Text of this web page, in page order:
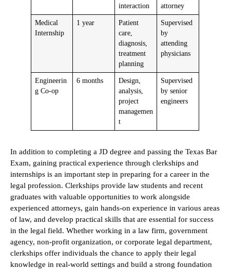
interaction
attorney
Medical
Internship
1 year
Patient
care,
diagnosis,
treatment
planning
Supervised
by
attending
physicians
Engineerin
g Co-op
6 months
Design,
analysis,
project
managemen
t
Supervised
by senior
engineers
In addition to completing a JD degree and passing the Texas Bar
Exam, gaining practical experience through clerkships and
internships is an important step in preparing for a career in the
legal profession. Clerkships provide law students and recent
graduates with valuable opportunities to work alongside
experienced attorneys, gain hands-on experience in various areas
of law, and develop practical skills that are essential for success
in the legal field. Whether working in a law firm, government
agency, non-profit organization, or corporate legal department,
clerkships offer individuals the chance to apply their legal
knowledge in real-world settings and build a strong foundation